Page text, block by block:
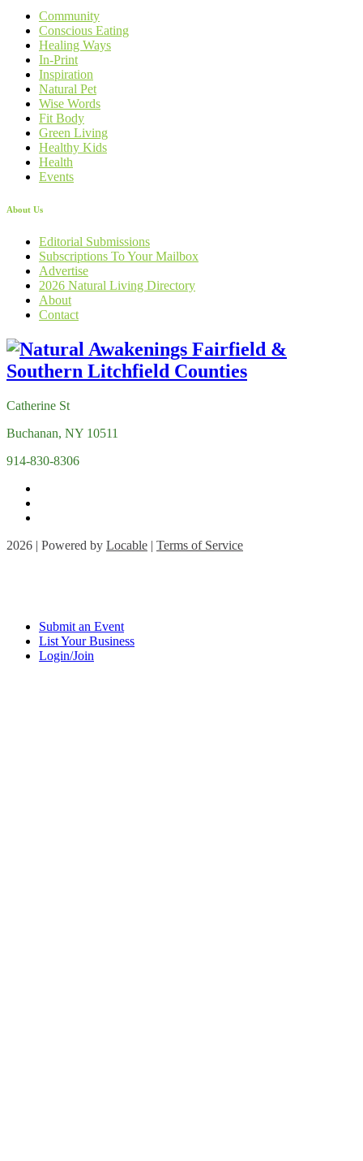
Community
Conscious Eating
Healing Ways
In-Print
Inspiration
Natural Pet
Wise Words
Fit Body
Green Living
Healthy Kids
Health
Events
About Us
Editorial Submissions
Subscriptions To Your Mailbox
Advertise
2026 Natural Living Directory
About
Contact
Catherine St
Buchanan, NY 10511
914-830-8306
2026 | Powered by Locable | Terms of Service
Submit an Event
List Your Business
Login/Join